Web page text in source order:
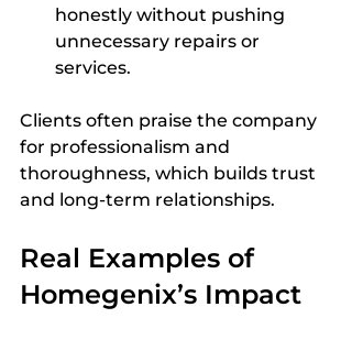
honestly without pushing
unnecessary repairs or
services.
Clients often praise the company
for professionalism and
thoroughness, which builds trust
and long-term relationships.
Real Examples of
Homegenix’s Impact